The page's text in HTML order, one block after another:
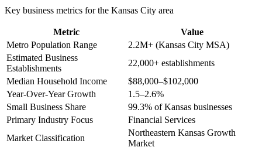
Key business metrics for the Kansas City area
Metric
Value
Metro Population Range
2.2M+ (Kansas City MSA)
Estimated Business
Establishments
22,000+ establishments
Median Household Income
$88,000–$102,000
Year-Over-Year Growth
1.5–2.6%
Small Business Share
99.3% of Kansas businesses
Primary Industry Focus
Financial Services
Market Classification
Northeastern Kansas Growth
Market